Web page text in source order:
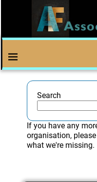
Search
If you have any
organisation, please
what we're missing.